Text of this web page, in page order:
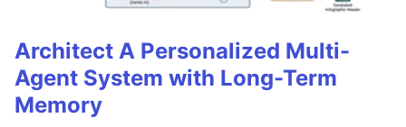
Architect A Personalized Multi-
Agent System with Long-Term
Memory